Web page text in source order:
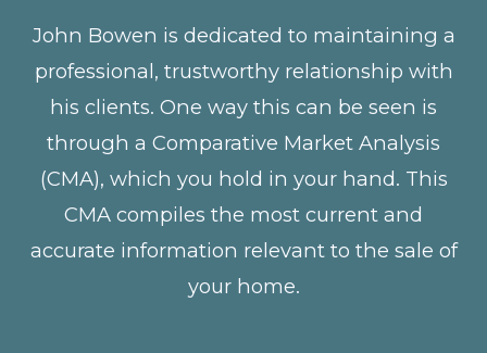
John Bowen is dedicated to maintaining a
professional, trustworthy relationship with
his clients. One way this can be seen is
through a Comparative Market Analysis
(CMA), which you hold in your hand. This
CMA compiles the most current and
accurate information relevant to the sale of
your home.